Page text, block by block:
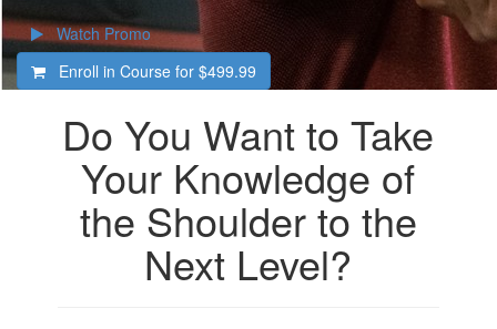
Watch Promo
Enroll in Course for $499.99
Do You Want to Take
Your Knowledge of
the Shoulder to the
Next Level?